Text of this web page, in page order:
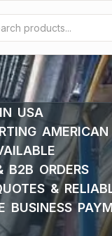
USA
AMERICAN
B2B ORDERS
&
BUSINESS